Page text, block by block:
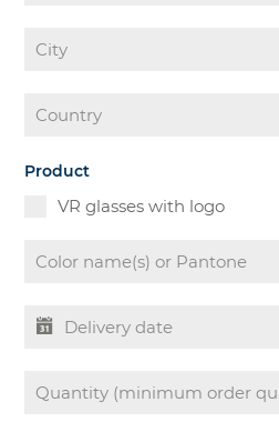
Product
VR glasses with logo